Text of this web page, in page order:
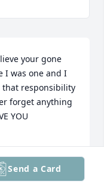
your gone
I was one and I
that responsibility
forget anything
YOU
Send a Card